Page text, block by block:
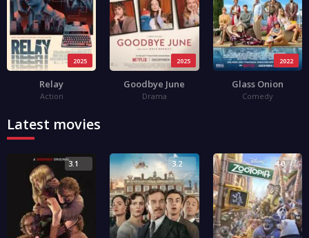
2025
Relay
Action
2025
Goodbye June
Drama
2022
Glass Onion
Comedy
Latest movies
3.1 3.2 4.0